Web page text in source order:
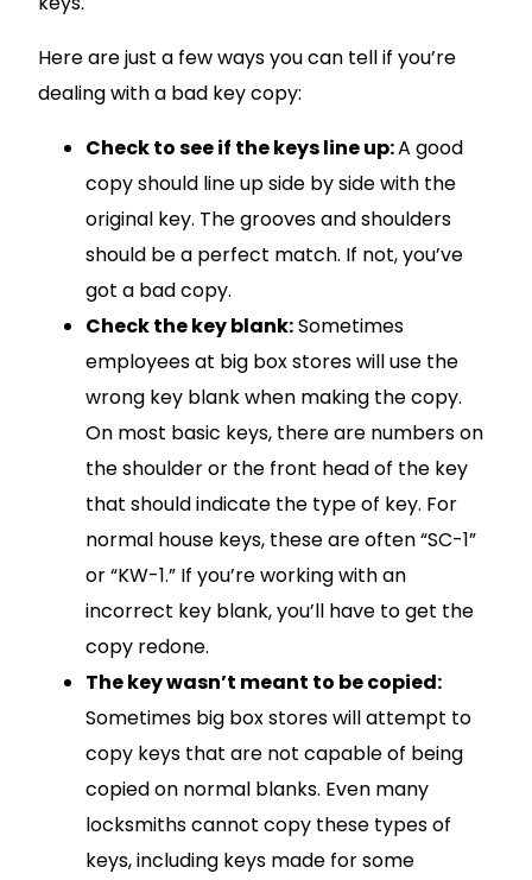
Here are just a few ways you can tell if you’re
dealing with a bad key copy:
Check to see if the keys line up:A good
copy should line up side by side with the
original key. The grooves and shoulders
should be a perfect match. If not, you’ve
got a bad copy.
Check the key blank:Sometimes
employees at big box stores will use the
wrong key blank when making the copy.
On most basic keys, there are numbers on
the shoulder or the front head of the key
that should indicate the type of key. For
normal house keys, these are often “SC-1”
or “KW-1.” If you’re working with an
incorrect key blank, you’ll have to get the
copy redone.
The key wasn’t meant to be copied:
Sometimes big box stores will attempt to
copy keys that are not capable of being
copied on normal blanks. Even many
locksmiths cannot copy these types of
keys, including keys made for some